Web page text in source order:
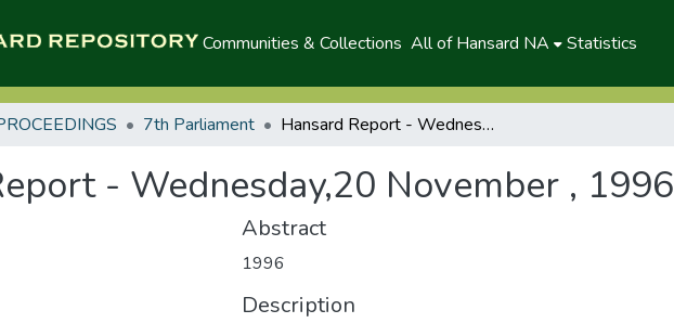
Communities & Collections All of Hansard NA Statistics
7th Parliament Hansard Report - Wednesday,20 November , 1996(P)
- Wednesday,20 November ,
Abstract
1996
Description